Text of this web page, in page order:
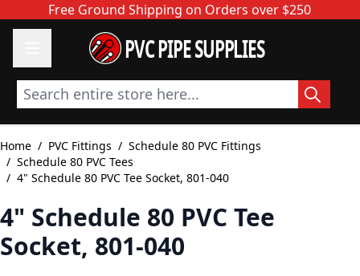
Skip to ContentFree Ground Shipping on Orders over $250
PVC PIPE SUPPLIES
Search entire store here...
Home / PVC Fittings / Schedule 80 PVC Fittings
/ Schedule 80 PVC Tees
/ 4" Schedule 80 PVC Tee Socket, 801-040
4" Schedule 80 PVC Tee
Socket, 801-040